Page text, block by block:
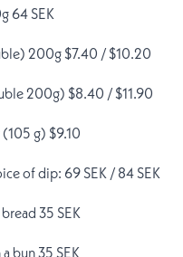
64 SEK
200g $7.40 / $10.20
200g) $8.40 / $11.90
g) $9.10
of dip: 69 SEK / 84 SEK
35 SEK
bun 35 SEK